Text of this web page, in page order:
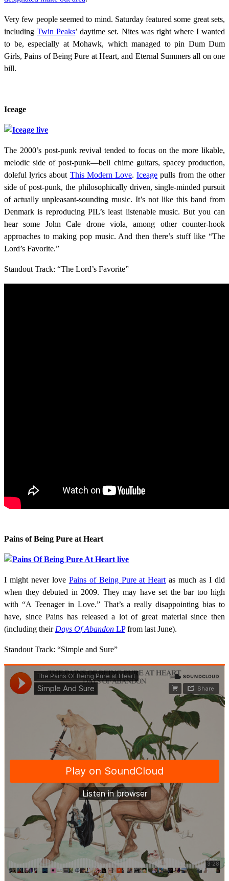
Very few people seemed to mind. Saturday featured some great sets,
includingTwin Peaks’ daytime set. Nites was right where I wanted
to be, especially at Mohawk, which managed to pin Dum Dum
Girls, Pains of Being Pure at Heart, and Eternal Summers all on one
bill.
Iceage
The 2000’s post-punk revival tended to focus on the more likable,
melodic side of post-punk—bell chime guitars, spacey production,
doleful lyrics about This Modern Love.Iceage pulls from the other
side of post-punk, the philosophically driven, single-minded pursuit
of actually unpleasant-sounding music. It’s not like this band from
Denmark is reproducing PIL’s least listenable music. But you can
hear some John Cale drone viola, among other counter-hook
approaches to making pop music. And then there’s stuff like “The
Lord’s Favorite.”
Standout Track: “The Lord’s Favorite”
Pains of Being Pure at Heart
I might never love Pains of Being Pure at Heart as much as I did
when they debuted in 2009. They may have set the bar too high
with “A Teenager in Love.” That’s a really disappointing bias to
have, since Pains has released a lot of great material since then
(including their Days Of Abandon LPfrom last June).
Standout Track: “Simple and Sure”